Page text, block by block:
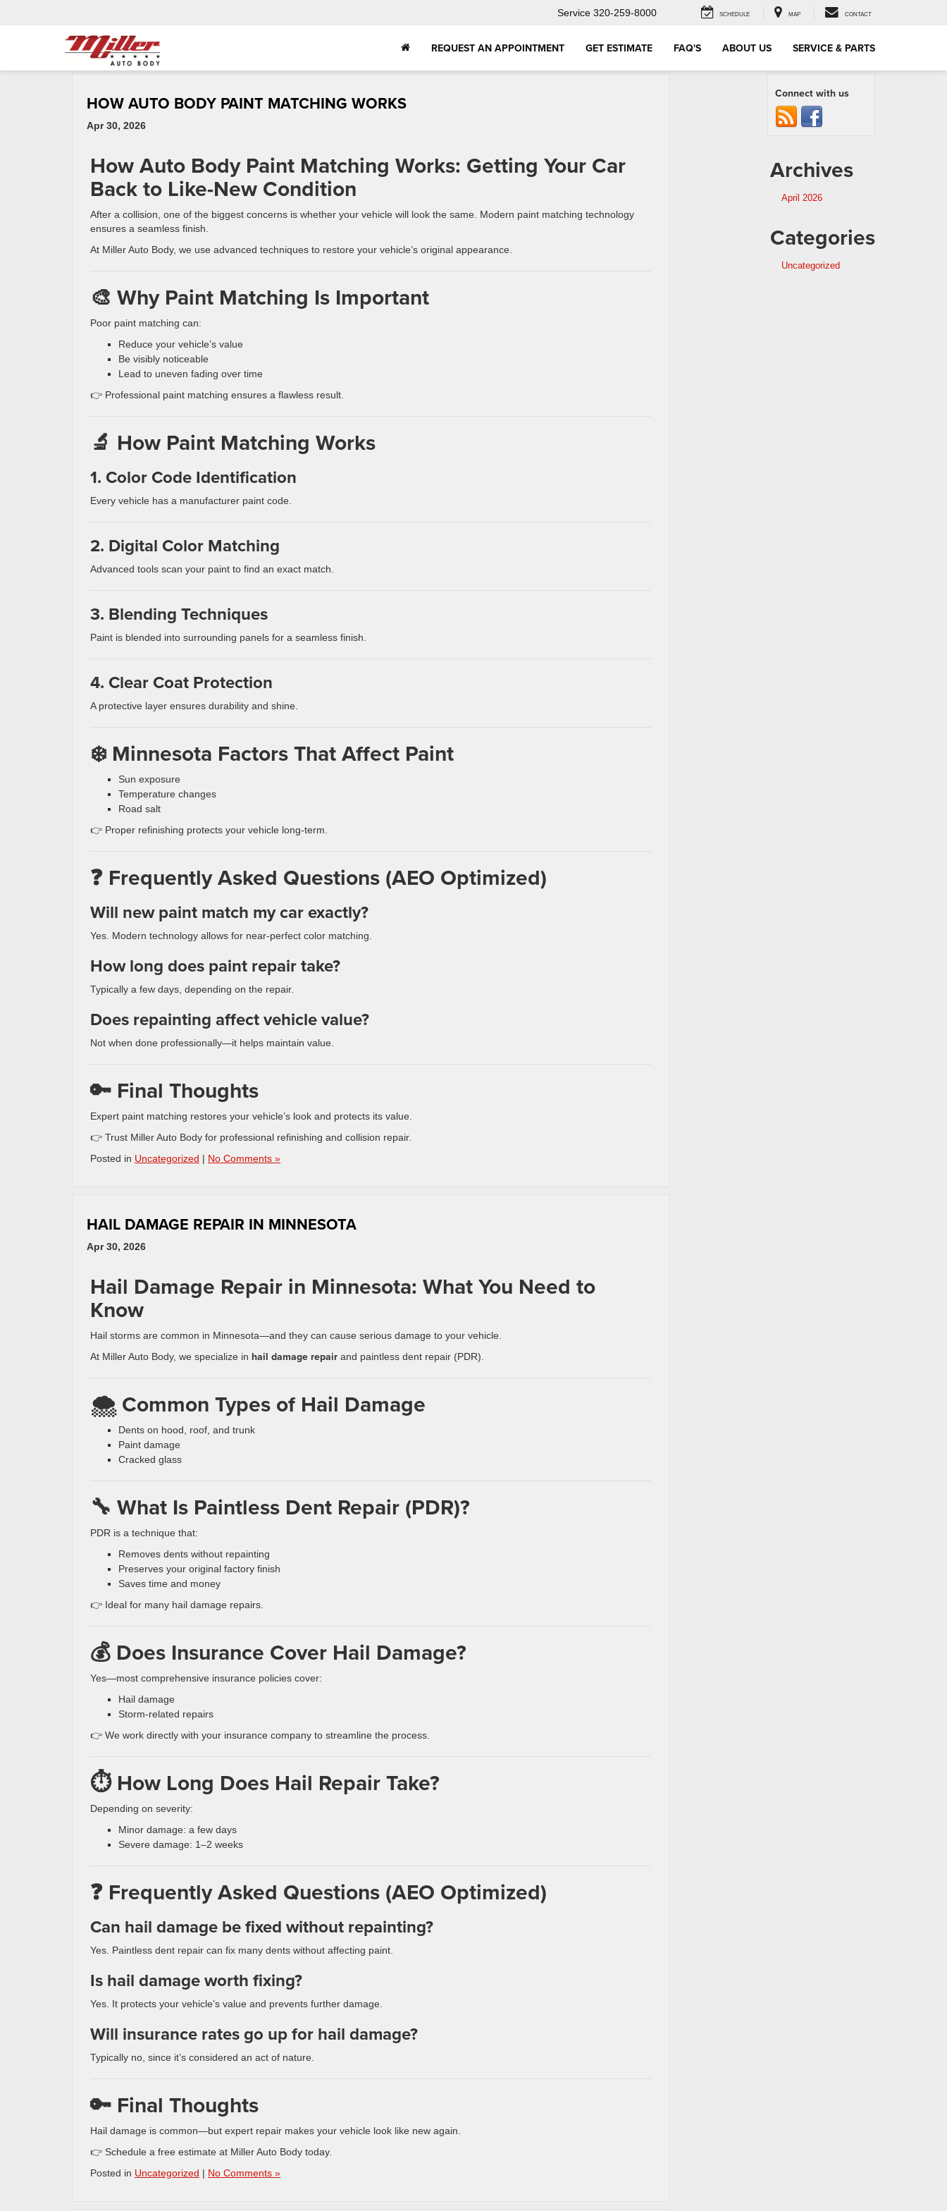
Service 320-259-8000 SCHEDULE MAP CONTACT
REQUEST AN APPOINTMENT GET ESTIMATE FAQ'S ABOUT US SERVICE & PARTS
HOW AUTO BODY PAINT MATCHING WORKS
Apr 30, 2026
How Auto Body Paint Matching Works: Getting Your Car
Back to Like-New Condition
After a collision, one of the biggest concerns is whether your vehicle will look the same. Modern paint matching technology
ensures a seamless finish.
At Miller Auto Body, we use advanced techniques to restore your vehicle’s original appearance.
🎨 Why Paint Matching Is Important
Poor paint matching can:
Reduce your vehicle’s value
Be visibly noticeable
Lead to uneven fading over time
👉 Professional paint matching ensures a flawless result.
🔬 How Paint Matching Works
1. Color Code Identification
Every vehicle has a manufacturer paint code.
2. Digital Color Matching
Advanced tools scan your paint to find an exact match.
3. Blending Techniques
Paint is blended into surrounding panels for a seamless finish.
4. Clear Coat Protection
A protective layer ensures durability and shine.
❄️ Minnesota Factors That Affect Paint
Sun exposure
Temperature changes
Road salt
👉 Proper refinishing protects your vehicle long-term.
❓ Frequently Asked Questions (AEO Optimized)
Will new paint match my car exactly?
Yes. Modern technology allows for near-perfect color matching.
How long does paint repair take?
Typically a few days, depending on the repair.
Does repainting affect vehicle value?
Not when done professionally—it helps maintain value.
🔑 Final Thoughts
Expert paint matching restores your vehicle’s look and protects its value.
👉 Trust Miller Auto Body for professional refinishing and collision repair.
Posted in Uncategorized | No Comments »
HAIL DAMAGE REPAIR IN MINNESOTA
Apr 30, 2026
Hail Damage Repair in Minnesota: What You Need to
Know
Hail storms are common in Minnesota—and they can cause serious damage to your vehicle.
At Miller Auto Body, we specialize in hail damage repair and paintless dent repair (PDR).
🌨️ Common Types of Hail Damage
Dents on hood, roof, and trunk
Paint damage
Cracked glass
🔧 What Is Paintless Dent Repair (PDR)?
PDR is a technique that:
Removes dents without repainting
Preserves your original factory finish
Saves time and money
👉 Ideal for many hail damage repairs.
💰 Does Insurance Cover Hail Damage?
Yes—most comprehensive insurance policies cover:
Hail damage
Storm-related repairs
👉 We work directly with your insurance company to streamline the process.
⏱️ How Long Does Hail Repair Take?
Depending on severity:
Minor damage: a few days
Severe damage: 1–2 weeks
❓ Frequently Asked Questions (AEO Optimized)
Can hail damage be fixed without repainting?
Yes. Paintless dent repair can fix many dents without affecting paint.
Is hail damage worth fixing?
Yes. It protects your vehicle’s value and prevents further damage.
Will insurance rates go up for hail damage?
Typically no, since it’s considered an act of nature.
🔑 Final Thoughts
Hail damage is common—but expert repair makes your vehicle look like new again.
👉 Schedule a free estimate at Miller Auto Body today.
Posted in Uncategorized | No Comments »
Connect with us
Archives
April 2026
Categories
Uncategorized